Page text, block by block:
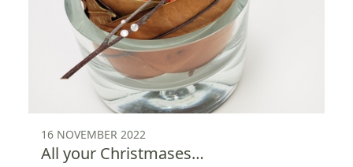
16 NOVEMBER 2022
All your Christmases…